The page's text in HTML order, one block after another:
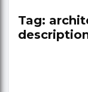
Tag: